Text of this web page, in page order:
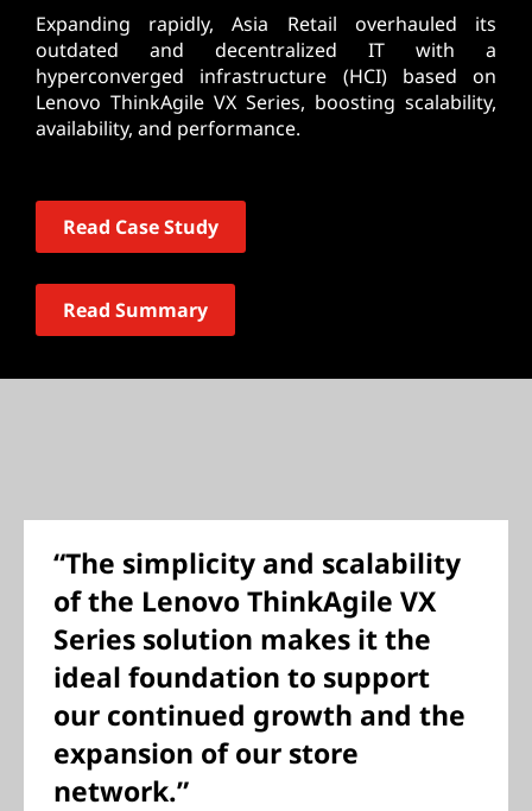
Expanding rapidly, Asia Retail overhauled its
outdated and decentralized IT with a
hyperconverged infrastructure (HCI) based on
Lenovo ThinkAgile VX Series, boosting scalability,
availability, and performance.
Read Case Study
Read Summary
“The simplicity and scalability
of the Lenovo ThinkAgile VX
Series solution makes it the
ideal foundation to support
our continued growth and the
expansion of our store
network.”